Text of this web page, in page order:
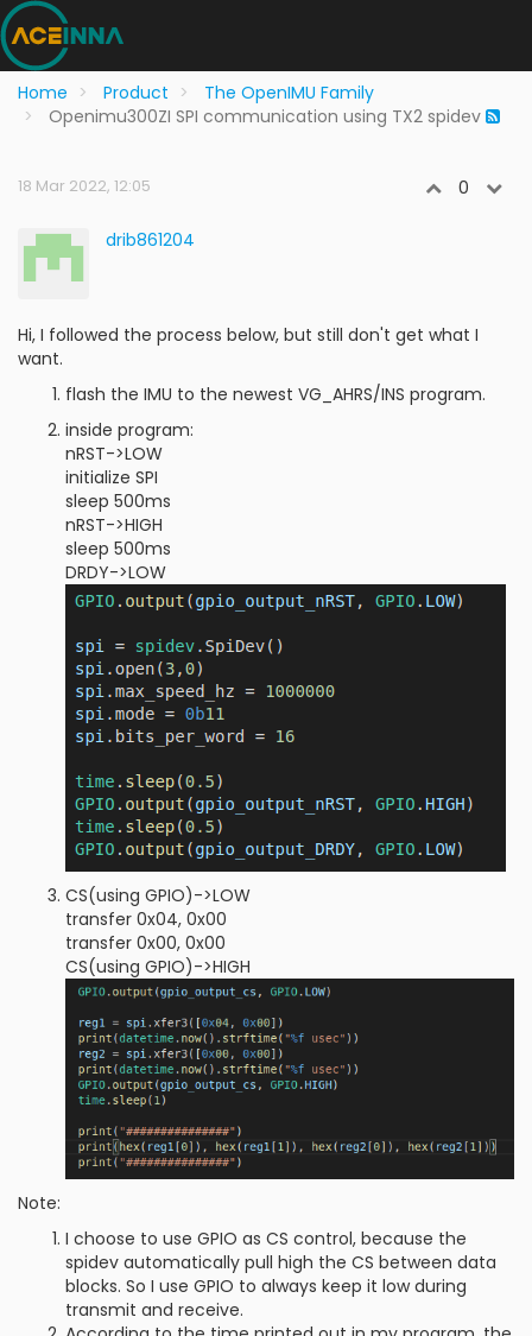
Home Product
The OpenIMU Family
Openimu300ZI SPI communication using TX2 spidev
18 Mar 2022, 12:05 0
drib861204
Hi, I followed the process below, but still don't get what I
want.
flash the IMU to the newest VG_AHRS/INS program.
inside program:
nRST->LOW
initialize SPI
sleep 500ms
nRST->HIGH
sleep 500ms
DRDY->LOW
CS(using GPIO)->LOW
transfer 0x04, 0x00
transfer 0x00, 0x00
CS(using GPIO)->HIGH
Note:
I choose to use GPIO as CS control, because the
spidev automatically pull high the CS between data
blocks. So I use GPIO to always keep it low during
transmit and receive.